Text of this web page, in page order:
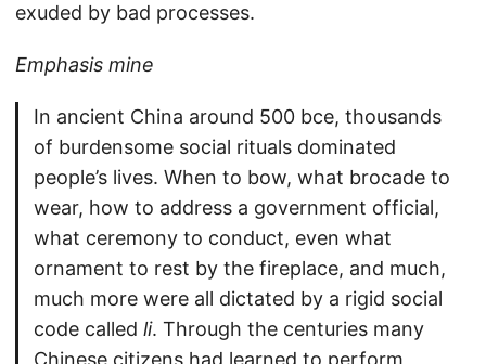
exuded by bad processes.
Emphasis mine
In ancient China around 500 bce, thousands
of burdensome social rituals dominated
people’s lives. When to bow, what brocade to
wear, how to address a government official,
what ceremony to conduct, even what
ornament to rest by the fireplace, and much,
much more were all dictated by a rigid social
code called li. Through the centuries many
Chinese citizens had learned to perform